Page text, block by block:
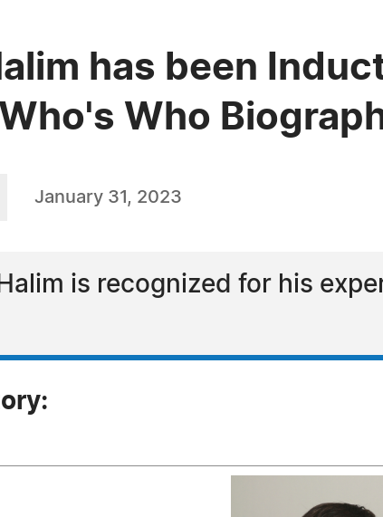
has been
Who
January 31, 2023
is recognized for his